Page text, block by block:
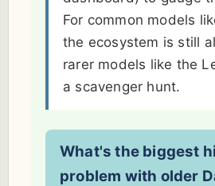
For common models
the ecosystem is still
rarer models like the
a scavenger hunt.
What's the biggest
problem with older